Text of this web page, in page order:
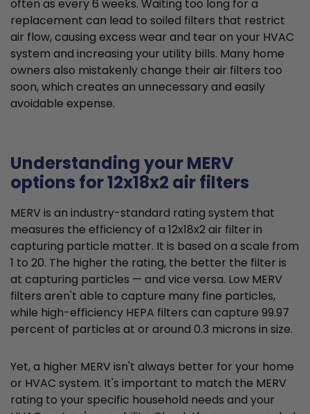
often as every 6 weeks. Waiting too long for a
replacement can lead to soiled filters that restrict
air flow, causing excess wear and tear on your HVAC
system and increasing your utility bills. Many home
owners also mistakenly change their air filters too
soon, which creates an unnecessary and easily
avoidable expense.
Understanding your MERV
options for 12x18x2 air filters
MERV is an industry-standard rating system that
measures the efficiency of a 12x18x2 air filter in
capturing particle matter. It is based on a scale from
1 to 20. The higher the rating, the better the filter is
at capturing particles — and vice versa. Low MERV
filters aren't able to capture many fine particles,
while high-efficiency HEPA filters can capture 99.97
percent of particles at or around 0.3 microns in size.
Yet, a higher MERV isn't always better for your home
or HVAC system. It's important to match the MERV
rating to your specific household needs and your